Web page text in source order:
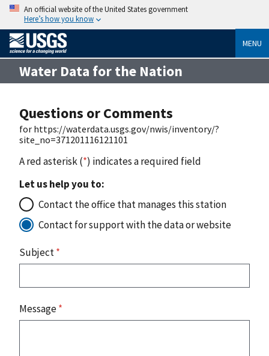
An official website of the United States government
Here’s how you know
MENU
Water Data for the Nation
Questions or Comments
for https://waterdata.usgs.gov/nwis/inventory/?
site_no=371201116121101
A red asterisk (*) indicates a required field
Let us help you to:
Contact the office that manages this station
Contact for support with the data or website
Subject*
Message*